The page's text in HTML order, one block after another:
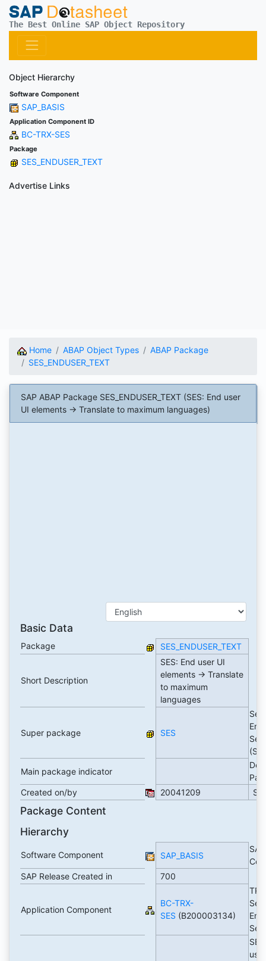
The Best Online SAP Object Repository
Object Hierarchy
Software Component
SAP_BASIS
Application Component ID
BC-TRX-SES
Package
SES_ENDUSER_TEXT
Advertise Links
Home ABAP Object Types
ABAP Package
SES_ENDUSER_TEXT
SAP ABAP Package SES_ENDUSER_TEXT (SES: End user
UI elements -> Translate to maximum languages)
Basic Data
Package SES_ENDUSER_TEXT
Short Description
SES: End user UI
elements -> Translate
to maximum
languages
Super package SES
Main package indicator
Created on/by
20041209
Package Content
Hierarchy
Software Component SAP_BASIS
SAP Release Created in
700
Application Component
BC-TRX-
SES (B200003134)